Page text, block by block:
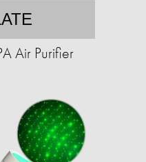
Air Purifier